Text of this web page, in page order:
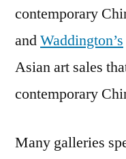
contemporary
andWaddington’s
Asian art sales
contemporary
Many galleries